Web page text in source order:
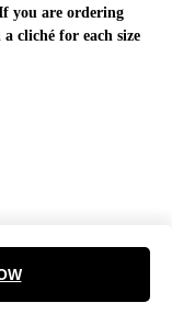
you are ordering
cliché for each size